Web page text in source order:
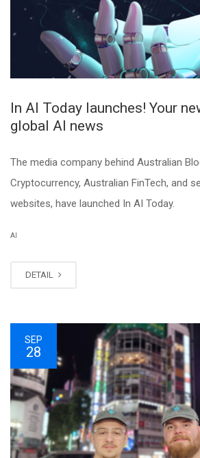
In AI Today launches! Your
global AI news
The media company behind Australian
Cryptocurrency, Australian FinTech, and
websites, have launched In AI Today.
AI
DETAIL
SEP
28